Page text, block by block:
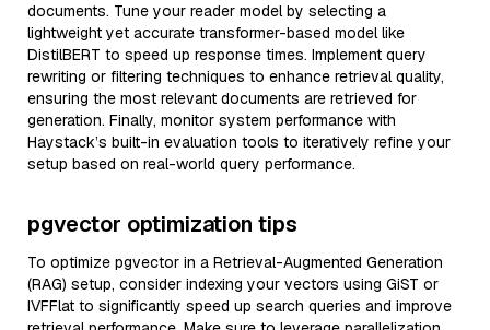
documents. Tune your reader model by selecting a
lightweight yet accurate transformer-based model like
DistilBERT to speed up response times. Implement query
rewriting or filtering techniques to enhance retrieval quality,
ensuring the most relevant documents are retrieved for
generation. Finally, monitor system performance with
Haystack’s built-in evaluation tools to iteratively refine your
setup based on real-world query performance.
pgvector optimization tips
To optimize pgvector in a Retrieval-Augmented Generation
(RAG) setup, consider indexing your vectors using GiST or
IVFFlat to significantly speed up search queries and improve